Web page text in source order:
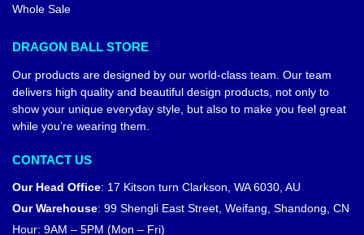
Whole Sale
DRAGON BALL STORE
Our products are designed by our world-class team. Our team
delivers high quality and beautiful design products, not only to
show your unique everyday style, but also to make you feel great
while you’re wearing them.
CONTACT US
Our Head Office: 17 Kitson turn Clarkson, WA 6030, AU
Our Warehouse: 99 Shengli East Street, Weifang, Shandong, CN
Hour: 9AM – 5PM (Mon – Fri)